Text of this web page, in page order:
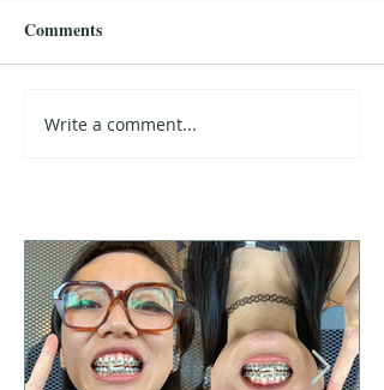
Comments
Write a comment...